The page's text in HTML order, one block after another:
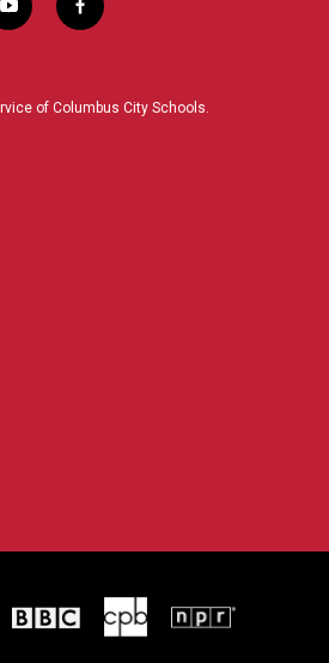
y
o
u
f
a
b
of Columbus City Schools.